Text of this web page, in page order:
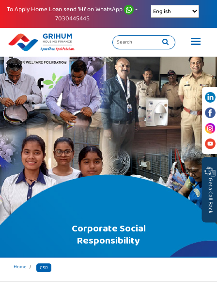
To Apply Home Loan send'Hi'on WhatsApp
-
7030445445
Corporate Social
Responsibility
Home CSR
Get a Call Back